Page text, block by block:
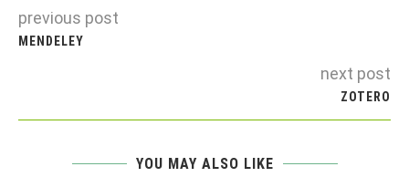
previous post
MENDELEY
next post
ZOTERO
YOU MAY ALSO LIKE